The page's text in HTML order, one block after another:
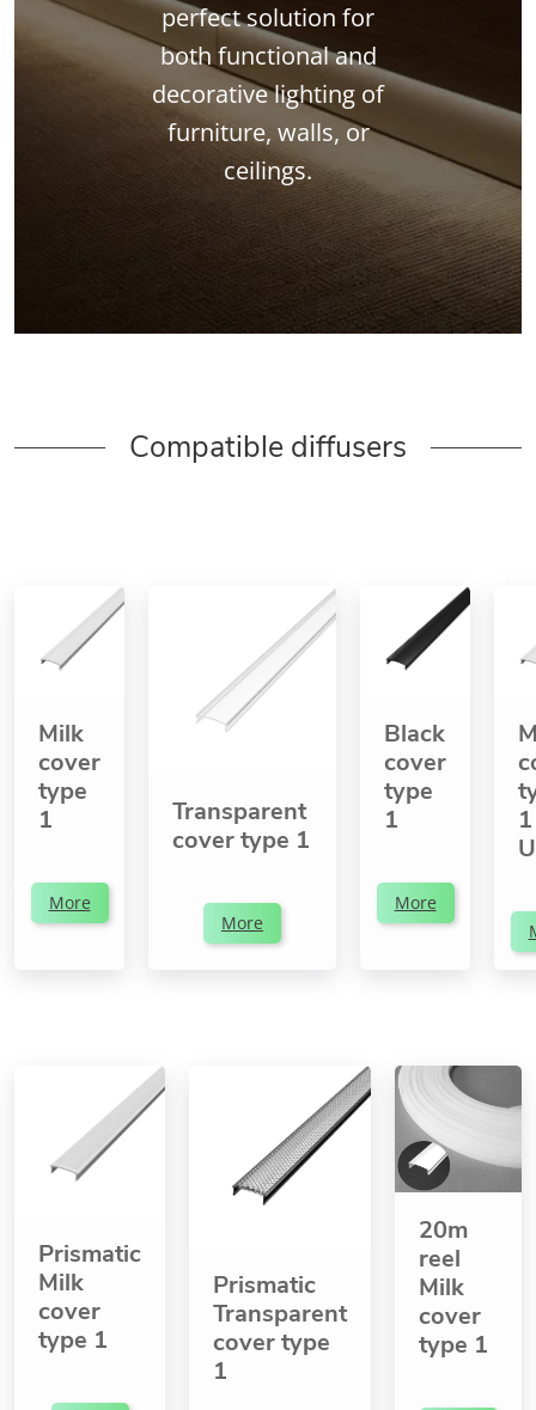
perfect solution for
both functional and
decorative lighting of
furniture, walls, or
ceilings.
Compatible diffusers
Milk
cover
type
1
More
Transparent
cover type 1
More
Black
cover
type
1
More
Prismatic
Milk
cover
type 1
Prismatic
Transparent
cover type
1
20m
reel
Milk
cover
type 1